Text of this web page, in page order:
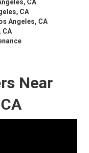
CA
CA
Angeles, CA
CA
Near